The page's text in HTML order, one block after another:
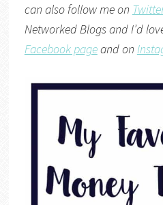
can also follow me on
Networked Blogsand I’d
Facebook pageand on